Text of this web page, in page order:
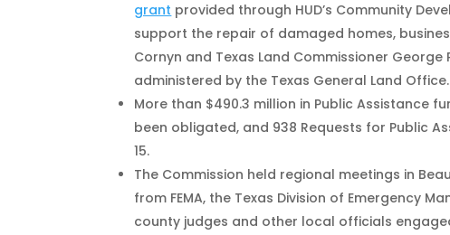
grant provided through HUD’s Community
support the repair of damaged homes,
Cornyn and Texas Land Commissioner
administered by the Texas General Land Office.
More than $490.3 million in Public Assistance
been obligated, and 938 Requests for Public
15.
The Commission held regional meetings in
from FEMA, the Texas Division of Emergency
county judges and other local officials